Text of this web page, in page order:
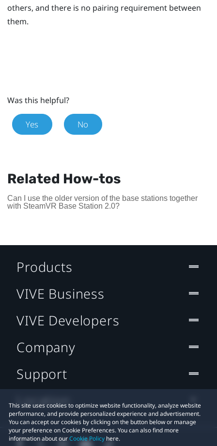
others, and there is no pairing requirement between
them.
Was this helpful?
Yes No
Related How-tos
Can I use the older version of the base stations together
with SteamVR Base Station 2.0?
This site uses cookies to optimize website functionality, analyze website
performance, and provide personalized experience and advertisement.
You can accept our cookies by clicking on the button below or manage
your preference on Cookie Preferences. You can also find more
information about ourCookie Policy here.
Products
VIVE Business
VIVE Developers
Company
Support
Location